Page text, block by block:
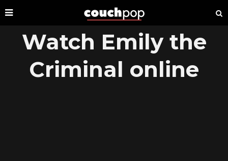
Watch Emily the
Criminal online